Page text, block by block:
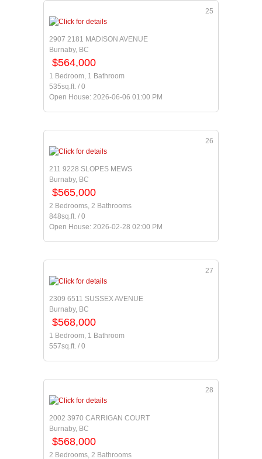
25
2907 2181 MADISON AVENUE
Burnaby, BC
$564,000
1 Bedroom, 1 Bathroom
535sq.ft. / 0
Open House: 2026-06-06 01:00 PM
26
211 9228 SLOPES MEWS
Burnaby, BC
$565,000
2 Bedrooms, 2 Bathrooms
848sq.ft. / 0
Open House: 2026-02-28 02:00 PM
27
2309 6511 SUSSEX AVENUE
Burnaby, BC
$568,000
1 Bedroom, 1 Bathroom
557sq.ft. / 0
28
2002 3970 CARRIGAN COURT
Burnaby, BC
$568,000
2 Bedrooms, 2 Bathrooms